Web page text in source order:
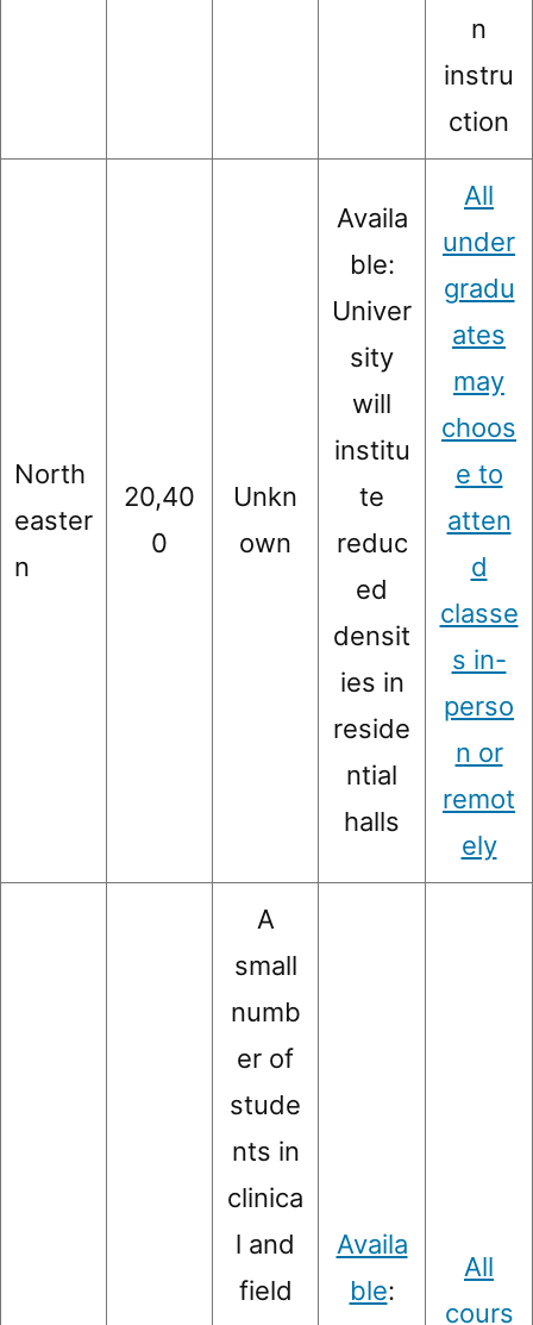
n
instru
ction
North
easter
n
20,40
0
Unkn
own
Availa
ble:
Univer
sity
will
institu
te
reduc
ed
densit
ies in
reside
ntial
halls
All
under
gradu
ates
may
choos
e to
atten
d
classe
s in-
perso
n or
remot
ely
A
small
numb
er of
stude
nts in
clinica
l and
field
Availa
ble:
All
cours